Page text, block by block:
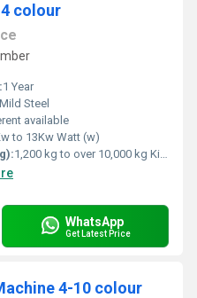
colour
1 Year
Mild Steel
available
to 13Kw Watt (w)
1,200 kg to over 10,000 kg Kilograms (kg)
WhatsApp
Get Latest Price
4-10 colour